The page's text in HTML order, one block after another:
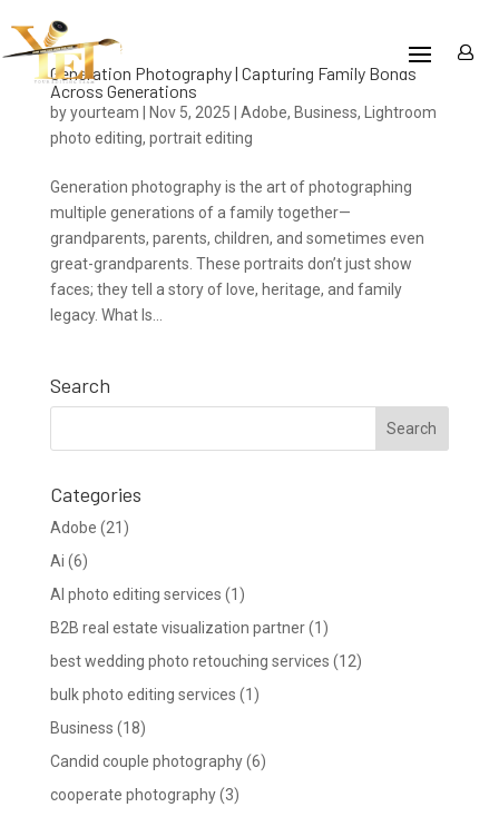
Generation Photography | Capturing Family Bonds
Across Generations
byyourteam Nov 5, 2025 Adobe, Business,
Lightroom
photo editing, portrait editing
Generation photography is the art of photographing
multiple generations of a family together—
grandparents, parents, children, and sometimes even
great-grandparents. These portraits don’t just show
faces; they tell a story of love, heritage, and family
legacy. What Is...
Search
Categories
Adobe (21)
Ai (6)
AI photo editing services (1)
B2B real estate visualization partner(1)
best wedding photo retouching services (12)
bulk photo editing services (1)
Business (18)
Candid couple photography(6)
cooperate photography(3)